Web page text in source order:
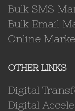
Bulk SMS
Bulk Email
Online
OTHER LINKS
Digital
Digital